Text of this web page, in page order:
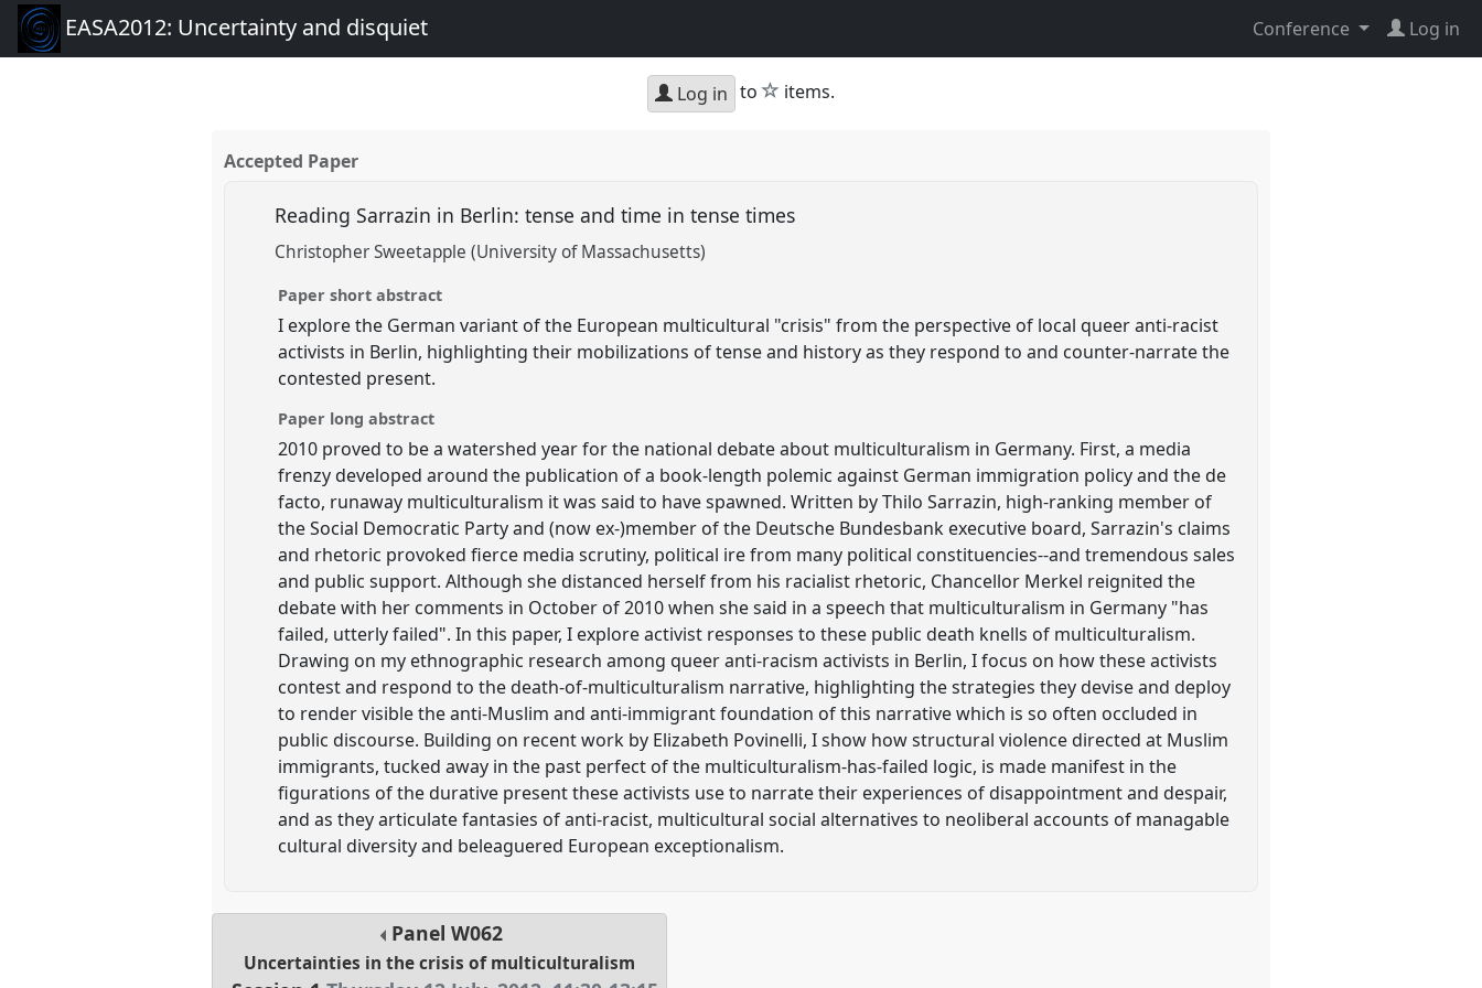
EASA2012: Uncertainty and disquiet Conference Log in
Log in to star
items.
Accepted Paper
Reading Sarrazin in Berlin: tense and time in tense times
Christopher Sweetapple (University of Massachusetts)
Paper short abstract
I explore the German variant of the European multicultural "crisis" from the perspective of local queer anti-racist
activists in Berlin, highlighting their mobilizations of tense and history as they respond to and counter-narrate the
contested present.
Paper long abstract
2010 proved to be a watershed year for the national debate about multiculturalism in Germany. First, a media
frenzy developed around the publication of a book-length polemic against German immigration policy and the de
facto, runaway multiculturalism it was said to have spawned. Written by Thilo Sarrazin, high-ranking member of
the Social Democratic Party and (now ex-)member of the Deutsche Bundesbank executive board, Sarrazin's claims
and rhetoric provoked fierce media scrutiny, political ire from many political constituencies--and tremendous sales
and public support. Although she distanced herself from his racialist rhetoric, Chancellor Merkel reignited the
debate with her comments in October of 2010 when she said in a speech that multiculturalism in Germany "has
failed, utterly failed". In this paper, I explore activist responses to these public death knells of multiculturalism.
Drawing on my ethnographic research among queer anti-racism activists in Berlin, I focus on how these activists
contest and respond to the death-of-multiculturalism narrative, highlighting the strategies they devise and deploy
to render visible the anti-Muslim and anti-immigrant foundation of this narrative which is so often occluded in
public discourse. Building on recent work by Elizabeth Povinelli, I show how structural violence directed at Muslim
immigrants, tucked away in the past perfect of the multiculturalism-has-failed logic, is made manifest in the
figurations of the durative present these activists use to narrate their experiences of disappointment and despair,
and as they articulate fantasies of anti-racist, multicultural social alternatives to neoliberal accounts of managable
cultural diversity and beleaguered European exceptionalism.
Panel W062
Uncertainties in the crisis of multiculturalism